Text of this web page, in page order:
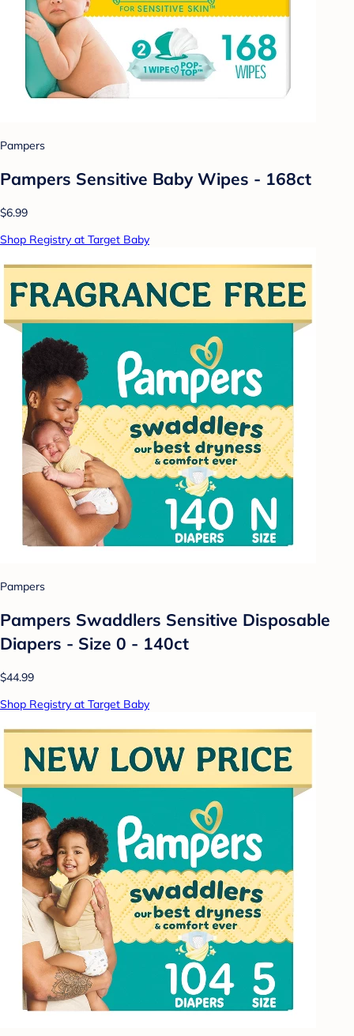
Pampers
Pampers Sensitive Baby Wipes - 168ct
$6.99
Shop Registry at Target Baby
Pampers
Pampers Swaddlers Sensitive Disposable
Diapers - Size 0 - 140ct
$44.99
Shop Registry at Target Baby